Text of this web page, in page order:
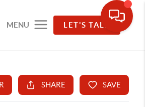
MENU LET'S TALK